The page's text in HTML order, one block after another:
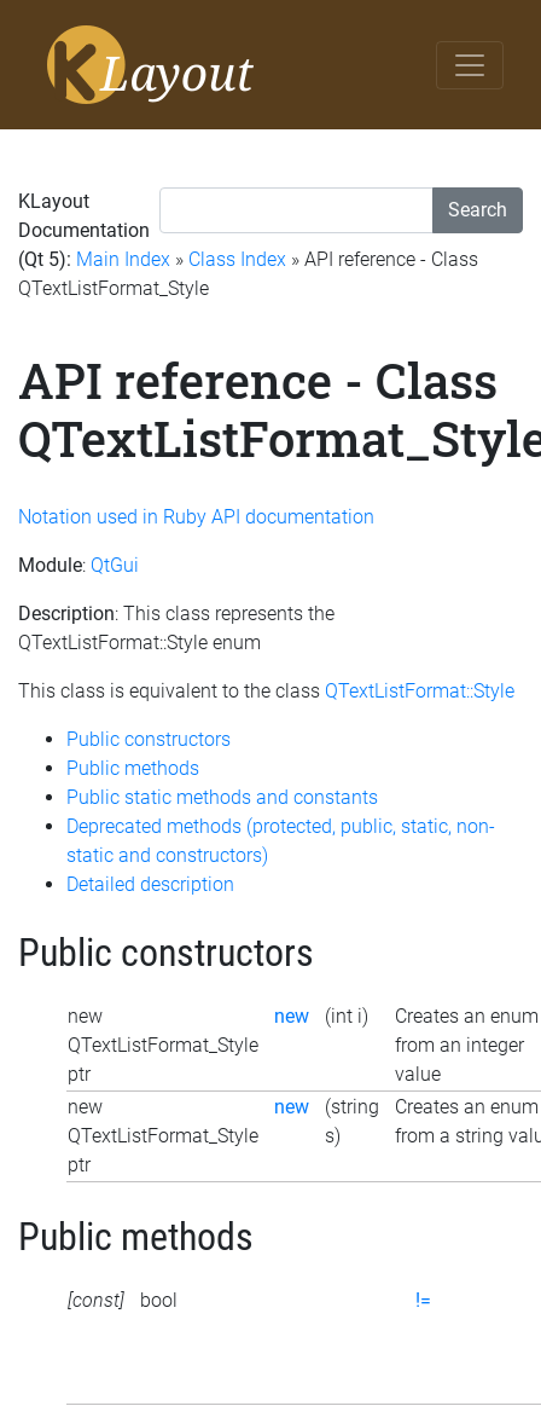
Search
KLayout
Documentation
(Qt 5): Main Index » Class Index » API reference - Class
QTextListFormat_Style
API reference - Class
Notation used in Ruby API documentation
Module: QtGui
Description: This class represents the
QTextListFormat::Style enum
This class is equivalent to the class QTextListFormat::Style
Public constructors
Public methods
Public static methods and constants
Deprecated methods (protected, public, static, non-
static and constructors)
Detailed description
Public constructors
new
QTextListFormat_Style
ptr
new (int i)
Creates an enum
from an integer
value
new
QTextListFormat_Style
ptr
new
(string
s)
Creates an enum
from a string
Public methods
[const] bool !=